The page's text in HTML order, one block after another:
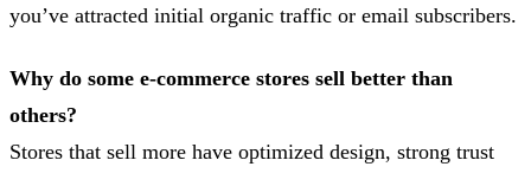
you’ve attracted initial organic traffic or email subscribers.
Why do some e-commerce stores sell better than
others?
Stores that sell more have optimized design, strong trust